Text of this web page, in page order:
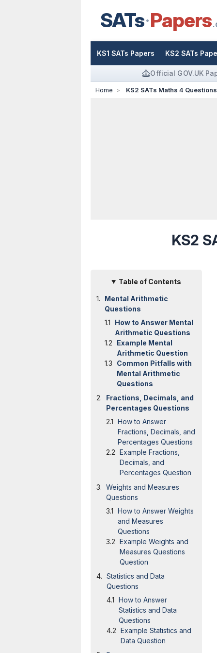
SATs Papers
KS1 SATs Papers KS2 SATs
Official GOV.UK
Home KS2 SATs Maths 4
KS2
Table of Contents
Mental Arithmetic
Questions
How to Answer Mental
Arithmetic Questions
Example Mental
Arithmetic Question
Common Pitfalls with
Mental Arithmetic
Questions
Fractions, Decimals, and
Percentages Questions
How to Answer
Fractions, Decimals, and
Percentages Questions
Example Fractions,
Decimals, and
Percentages Question
Weights and Measures
Questions
How to Answer Weights
and Measures
Questions
Example Weights and
Measures Questions
Question
Statistics and Data
Questions
How to Answer
Statistics and Data
Questions
Example Statistics and
Data Question